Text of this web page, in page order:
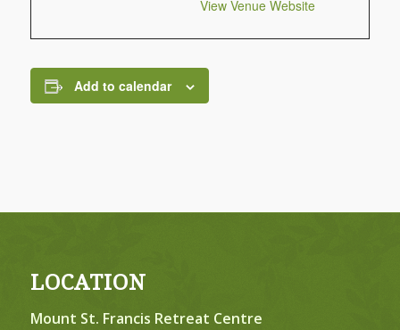
View Venue Website
Add to calendar
LOCATION
Mount St. Francis Retreat Centre